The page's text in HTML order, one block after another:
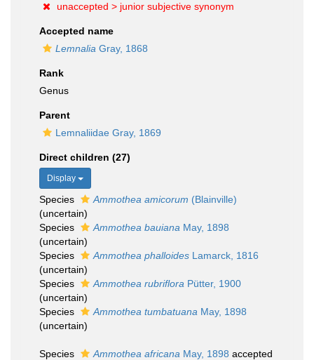
unaccepted > junior subjective synonym
Accepted name
Lemnalia Gray, 1868
Rank
Genus
Parent
Lemnaliidae Gray, 1869
Direct children (27)
Display
Species Ammothea amicorum (Blainville)
(uncertain)
Species
Ammothea bauiana May, 1898
(uncertain)
Species
Ammothea phalloides Lamarck, 1816
(uncertain)
Species
Ammothea rubriflora Pütter, 1900
(uncertain)
Species
Ammothea tumbatuana May, 1898
(uncertain)
Species Ammothea africana May, 1898 accepted